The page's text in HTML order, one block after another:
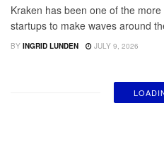
Kraken has been one of the
startups to make waves around
BY INGRID LUNDEN JULY 9, 2026